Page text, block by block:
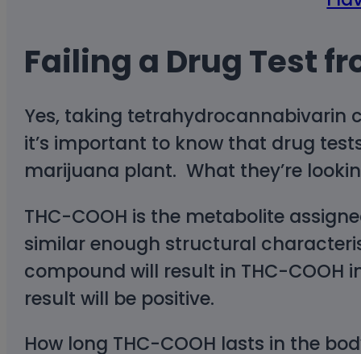
Failing a Drug Test
Yes, taking tetrahydrocannabivarin
it’s important to know that drug
marijuana plant. What they’re
THC-COOH is the metabolite
similar enough structural
compound will result in THC-COOH
result will be positive.
How long THC-COOH lasts in the